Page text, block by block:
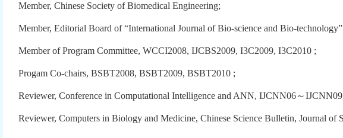
Member, Chinese Society of Biomedical Engineering;
Member, Editorial Board of “International Journal of Bio-science and Bio-
Member of Program Committee, WCCI2008, IJCBS2009, I3C2009, I3C2010 ;
Progam Co-chairs, BSBT2008, BSBT2009, BSBT2010 ;
Reviewer, Conference in Computational Intelligence and ANN, IJCNN06～
Reviewer, Computers in Biology and Medicine, Chinese Science Bulletin, Journal of